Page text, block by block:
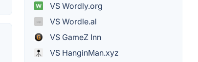
VS Wordly.org
VS Wordle.al
VS GameZ Inn
VS HanginMan.xyz